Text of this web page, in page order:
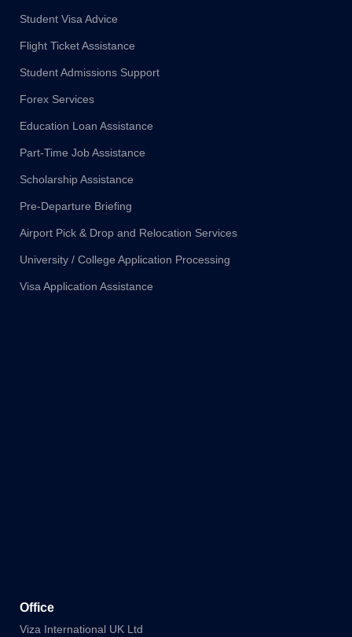
Office
Viza International UK Ltd
Student Visa Advice
Flight Ticket Assistance
Student Admissions Support
Forex Services
Education Loan Assistance
Part-Time Job Assistance
Scholarship Assistance
Pre-Departure Briefing
Airport Pick & Drop and Relocation Services
University / College Application Processing
Visa Application Assistance